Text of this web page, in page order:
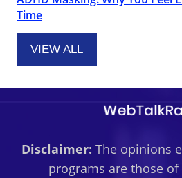
Time
VIEW ALL
Disclaimer: The opinions
programs are those